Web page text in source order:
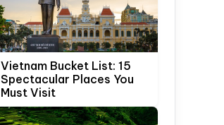
Vietnam Bucket List: 15
Spectacular Places You
Must Visit